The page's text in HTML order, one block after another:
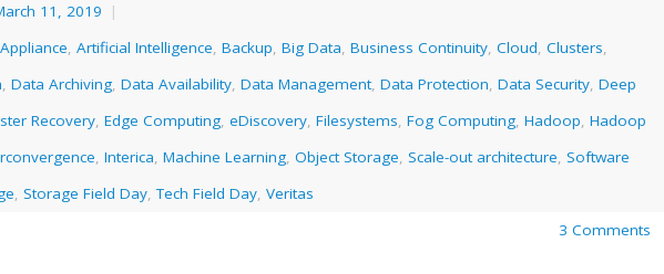
11, 2019
|
Appliance, Artificial Intelligence, Backup, Big Data, Business Continuity, Cloud, Clusters,
, Data Archiving, Data Availability, Data Management, Data Protection, Data Security, Deep
Recovery, Edge Computing, eDiscovery, Filesystems, Fog Computing, Hadoop, Hadoop
, Interica, Machine Learning, Object Storage, Scale-out architecture, Software
, Storage Field Day,Tech Field Day, Veritas
3 Comments